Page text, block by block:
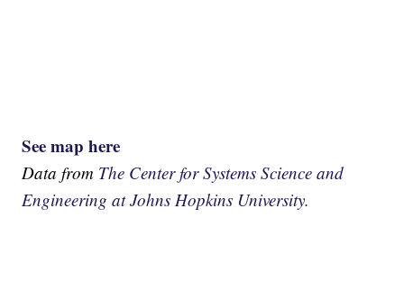
See map here
Data from The Center for Systems Science and
Engineering at Johns Hopkins University.